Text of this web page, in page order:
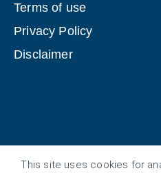
This site uses cookies for
Terms of use
Privacy Policy
Disclaimer